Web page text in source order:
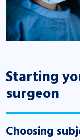
Starting
surgeon
Choosing